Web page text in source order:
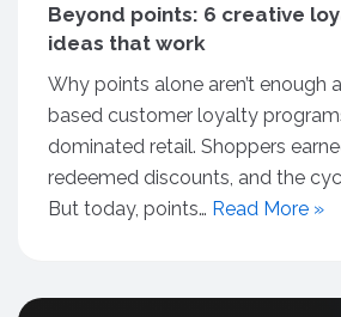
Beyond points: 6 creative
ideas that work
Why points alone aren’t enough
based customer loyalty
dominated retail. Shoppers
redeemed discounts, and the
But today, points… Read More »